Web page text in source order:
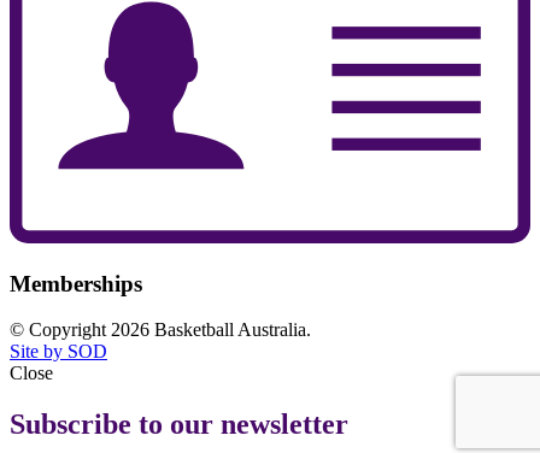
Memberships
© Copyright 2026 Basketball Australia.
Site by SOD
Close
Subscribe to our newsletter